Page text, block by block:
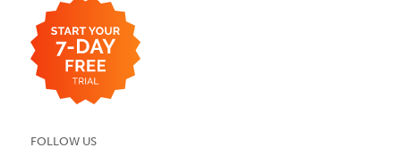
FOLLOW US